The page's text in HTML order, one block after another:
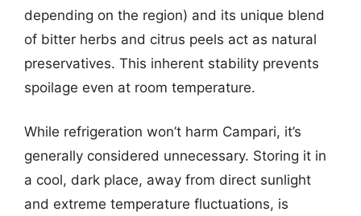
depending on the region) and its unique blend
of bitter herbs and citrus peels act as natural
preservatives. This inherent stability prevents
spoilage even at room temperature.
While refrigeration won’t harm Campari, it’s
generally considered unnecessary. Storing it in
a cool, dark place, away from direct sunlight
and extreme temperature fluctuations, is